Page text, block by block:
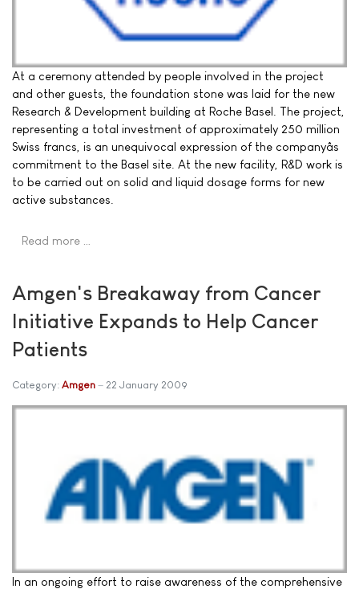
At a ceremony attended by people involved in the project
and other guests, the foundation stone was laid for the new
Research & Development building at Roche Basel. The project,
representing a total investment of approximately 250 million
Swiss francs, is an unequivocal expression of the companyâs
commitment to the Basel site. At the new facility, R&D work is
to be carried out on solid and liquid dosage forms for new
active substances.
Read more …
Amgen's Breakaway from Cancer
Initiative Expands to Help Cancer
Patients
Category: Amgen 22 January 2009
In an ongoing effort to raise awareness of the comprehensive